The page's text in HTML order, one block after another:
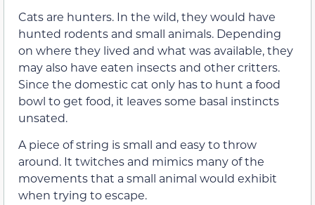
Cats are hunters. In the wild, they would have
hunted rodents and small animals. Depending
on where they lived and what was available, they
may also have eaten insects and other critters.
Since the domestic cat only has to hunt a food
bowl to get food, it leaves some basal instincts
unsated.
A piece of string is small and easy to throw
around. It twitches and mimics many of the
movements that a small animal would exhibit
when trying to escape.